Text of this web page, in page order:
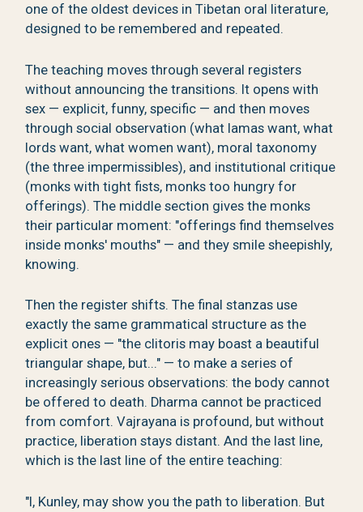
one of the oldest devices in Tibetan oral literature,
designed to be remembered and repeated.
The teaching moves through several registers
without announcing the transitions. It opens with
sex — explicit, funny, specific — and then moves
through social observation (what lamas want, what
lords want, what women want), moral taxonomy
(the three impermissibles), and institutional critique
(monks with tight fists, monks too hungry for
offerings). The middle section gives the monks
their particular moment: "offerings find themselves
inside monks' mouths" — and they smile sheepishly,
knowing.
Then the register shifts. The final stanzas use
exactly the same grammatical structure as the
explicit ones — "the clitoris may boast a beautiful
triangular shape, but..." — to make a series of
increasingly serious observations: the body cannot
be offered to death. Dharma cannot be practiced
from comfort. Vajrayana is profound, but without
practice, liberation stays distant. And the last line,
which is the last line of the entire teaching:
"I, Kunley, may show you the path to liberation. But